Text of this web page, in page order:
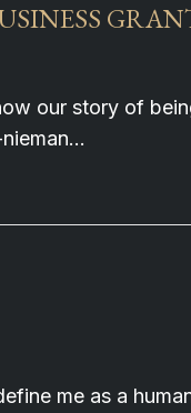
our story of
me as a